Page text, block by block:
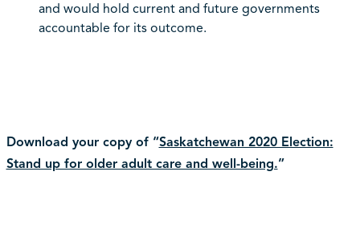
and would hold current and future governments
accountable for its outcome.
Download your copy of “Saskatchewan 2020 Election:
Stand up for older adult care and well-being.”